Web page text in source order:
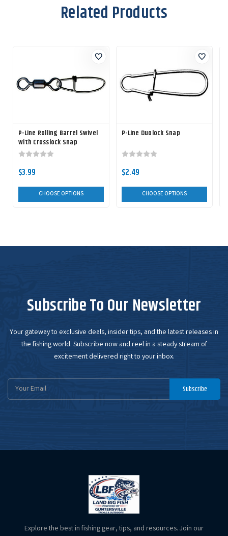
Related Products
P-Line Rolling Barrel Swivel
with Crosslock Snap
$3.99
CHOOSE OPTIONS
P-Line Duolock Snap
$2.49
CHOOSE OPTIONS
Subscribe To Our Newsletter
Your gateway to exclusive deals, insider tips, and the latest releases in
the fishing world. Subscribe now and reel in a steady stream of
excitement delivered right to your inbox.
Email
Subscribe
Explore the best in fishing gear, tips, and resources. Join our